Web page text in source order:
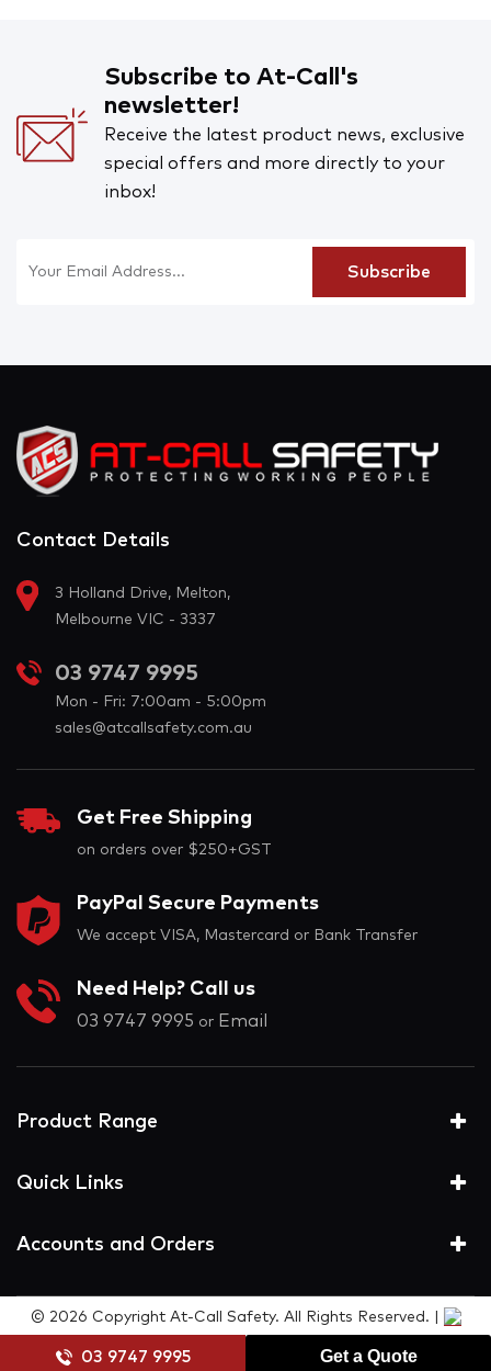
03 9747 9995 Get a Quote
Subscribe to At-Call's
newsletter!
Receive the latest product news, exclusive
special offers and more directly to your
inbox!
Contact Details
3 Holland Drive, Melton,
Melbourne VIC - 3337
03 9747 9995
Mon - Fri: 7:00am - 5:00pm
sales@atcallsafety.com.au
Get Free Shipping
on orders over $250+GST
PayPal Secure Payments
We accept VISA, Mastercard or Bank Transfer
Need Help? Call us
03 9747 9995 or Email
Product Range
Quick Links
Accounts and Orders
© 2026 Copyright At-Call Safety. All Rights Reserved. |